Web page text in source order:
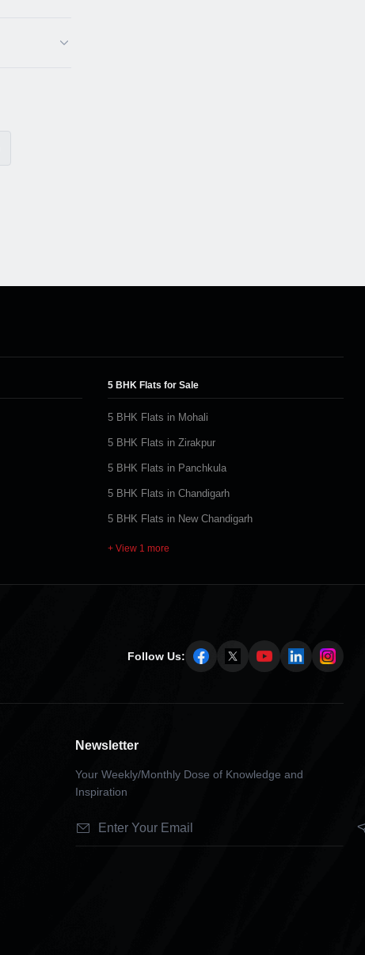
5 BHK Flats for Sale
5 BHK Flats in Mohali
5 BHK Flats in Zirakpur
5 BHK Flats in Panchkula
5 BHK Flats in Chandigarh
5 BHK Flats in New Chandigarh
+ View 1 more
Follow Us:
Newsletter
Your Weekly/Monthly Dose of Knowledge and
Inspiration